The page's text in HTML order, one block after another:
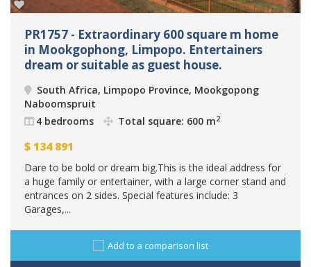
PR1757 - Extraordinary 600 square m home
in Mookgophong, Limpopo. Entertainers
dream or suitable as guest house.
South Africa, Limpopo Province, Mookgopong
Naboomspruit
4 bedrooms
Total square: 600 m2
$134 891
Dare to be bold or dream big.This is the ideal address for
a huge family or entertainer, with a large corner stand and
entrances on 2 sides. Special features include: 3
Garages,...
Add to a comparison list